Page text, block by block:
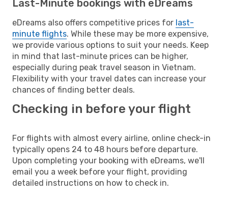
Last-Minute bookings with eDreams
eDreams also offers competitive prices for last-
minute flights. While these may be more expensive,
we provide various options to suit your needs. Keep
in mind that last-minute prices can be higher,
especially during peak travel season in Vietnam.
Flexibility with your travel dates can increase your
chances of finding better deals.
Checking in before your flight
For flights with almost every airline, online check-in
typically opens 24 to 48 hours before departure.
Upon completing your booking with eDreams, we'll
email you a week before your flight, providing
detailed instructions on how to check in.